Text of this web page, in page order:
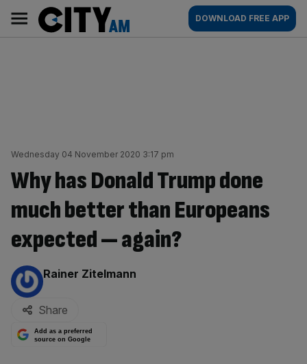
content
AM
Main
navigation
DOWNLOAD FREE APP
Wednesday 04 November 2020 3:17 pm
Why has Donald Trump done
much better than Europeans
expected — again?
By:
Rainer Zitelmann
Share
Add as a preferred
source on Google